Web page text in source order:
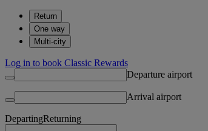
Return
One way
Multi-city
Log in to book Classic Rewards
Departure airport
Arrival airport
DepartingReturning